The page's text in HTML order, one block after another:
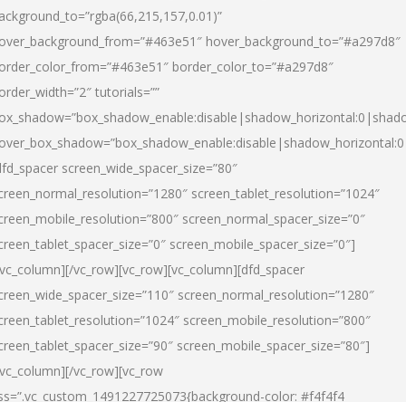
hover_background_to=”#a297d8″
border_color_to=”#a297d8″
tutorials=””
screen_wide_spacer_size=”80″
screen_tablet_resolution=”1024″
screen_normal_spacer_size=”0″
screen_mobile_spacer_size=”0″]
vc_row][vc_row][vc_column][dfd_spacer
screen_normal_resolution=”1280″
screen_mobile_resolution=”800″
screen_mobile_spacer_size=”80″]
vc_row][vc_row
color: #f4f4f4